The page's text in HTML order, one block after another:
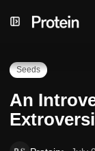
to
to
toAn Introvert's
Seeds
An